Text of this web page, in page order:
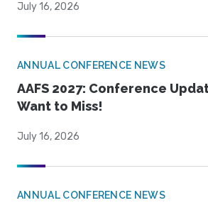
July 16, 2026
ANNUAL CONFERENCE NEWS
AAFS 2027: Conference
Want to Miss!
July 16, 2026
ANNUAL CONFERENCE NEWS